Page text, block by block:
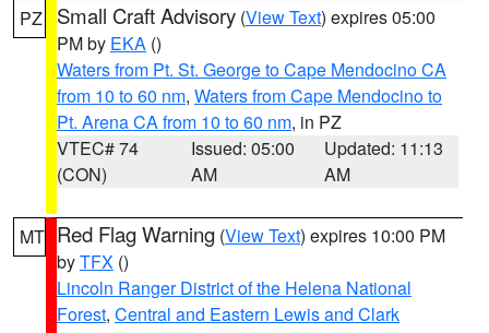
PZ Small Craft Advisory (View Text) expires 05:00
PM by EKA ()
Waters from Pt. St. George to Cape Mendocino CA
from 10 to 60 nm, Waters from Cape Mendocino to
Pt. Arena CA from 10 to 60 nm, in PZ
VTEC# 74
(CON)
Issued: 05:00
AM
Updated: 11:13
AM
MT Red Flag Warning (View Text) expires 10:00 PM
byTFX ()
Lincoln Ranger District of the Helena National
Forest, Central and Eastern Lewis and Clark